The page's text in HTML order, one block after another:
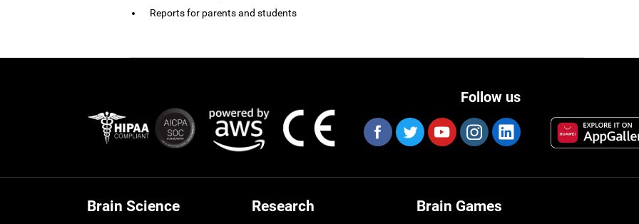
Reports for parents and students
Follow us
Brain Science Research Brain Games